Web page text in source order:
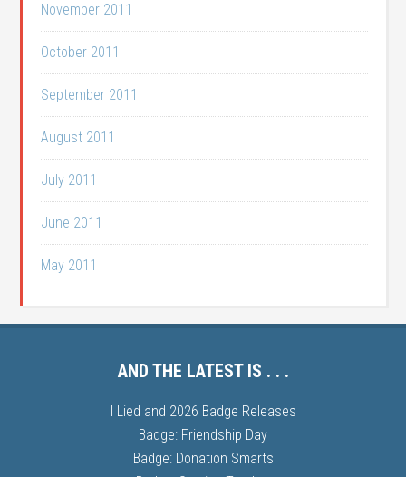
November 2011
October 2011
September 2011
August 2011
July 2011
June 2011
May 2011
AND THE LATEST IS . . .
I Lied and 2026 Badge Releases
Badge: Friendship Day
Badge: Donation Smarts